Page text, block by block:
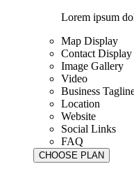
Lorem ipsum
Map Display
Contact Display
Image Gallery
Video
Business
Location
Website
Social Links
FAQ